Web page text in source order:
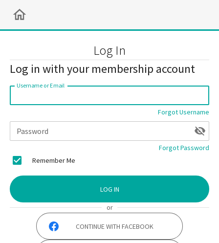
Log In
Log in with your membership account
Username or Email
Forgot Username
Password
Forgot Password
Remember Me
LOG IN
or
CONTINUE WITH FACEBOOK